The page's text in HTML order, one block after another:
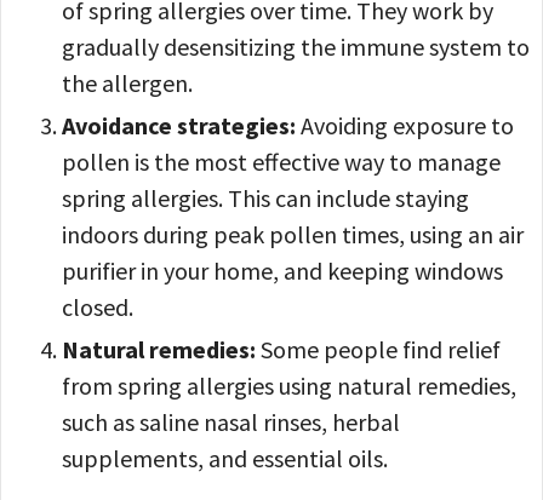
of spring allergies over time. They work by
gradually desensitizing the immune system to
the allergen.
Avoidance strategies: Avoiding exposure to
pollen is the most effective way to manage
spring allergies. This can include staying
indoors during peak pollen times, using an air
purifier in your home, and keeping windows
closed.
Natural remedies: Some people find relief
from spring allergies using natural remedies,
such as saline nasal rinses, herbal
supplements, and essential oils.